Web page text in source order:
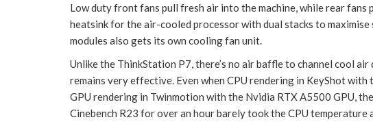
Low duty front fans pull fresh air into the machine, while rear fans
heatsink for the air-cooled processor with dual stacks to maximise
modules also gets its own cooling fan unit.
Unlike the ThinkStation P7, there’s no air baffle to channel cool
remains very effective. Even when CPU rendering in KeyShot
GPU rendering in Twinmotion with the Nvidia RTX A5500 GPU,
Cinebench R23 for over an hour barely took the CPU temperature